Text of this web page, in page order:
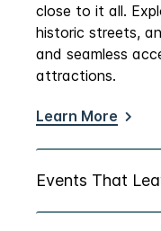
close to it all.
historic streets,
and seamless
attractions.
Learn More